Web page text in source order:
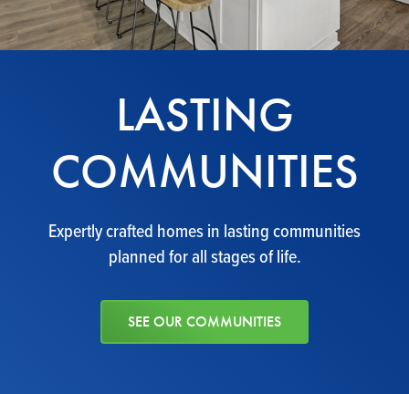
LASTING
COMMUNITIES
Expertly crafted homes in lasting communities
planned for all stages of life.
SEE OUR COMMUNITIES